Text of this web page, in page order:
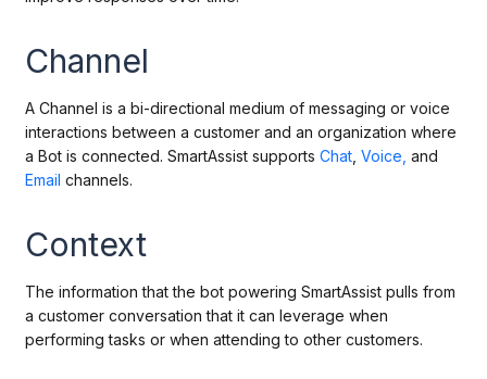
Channel
A Channel is a bi-directional medium of messaging or voice
interactions between a customer and an organization where
a Bot is connected. SmartAssist supports Chat, Voice, and
Email channels.
Context
The information that the bot powering SmartAssist pulls from
a customer conversation that it can leverage when
performing tasks or when attending to other customers.